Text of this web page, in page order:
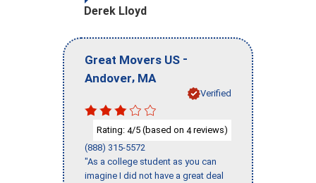
Derek Lloyd
Great Movers US -
Andover, MA
Verified
Rating: 4/5 (based on 4reviews)
(888) 315-5572
"As a college student as you can
imagine I did not have a great deal